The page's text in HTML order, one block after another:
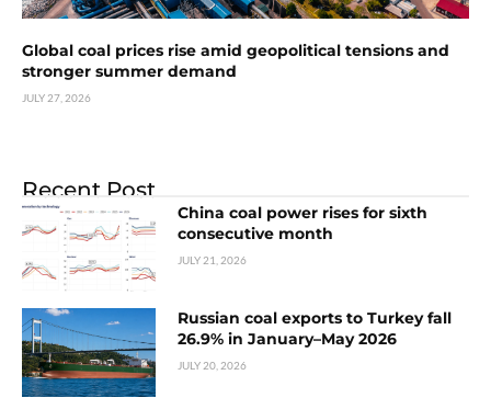
Global coal prices rise amid geopolitical tensions and
stronger summer demand
JULY 27, 2026
Recent Post
China coal power rises for sixth
consecutive month
JULY 21, 2026
Russian coal exports to Turkey fall
26.9% in January–May 2026
JULY 20, 2026